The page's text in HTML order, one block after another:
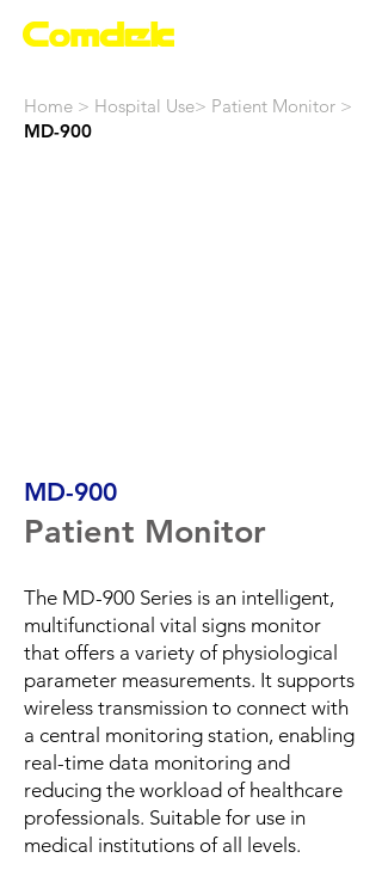
Home > Hospital Use> Patient Monitor >
MD-900
MD-900
Patient Monitor
The MD-900 Series is an intelligent,
multifunctional vital signs monitor
that offers a variety of physiological
parameter measurements. It supports
wireless transmission to connect with
a central monitoring station, enabling
real-time data monitoring and
reducing the workload of healthcare
professionals. Suitable for use in
medical institutions of all levels.